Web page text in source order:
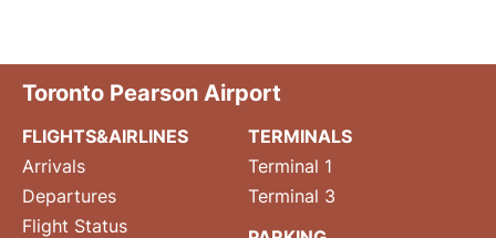
Toronto Pearson Airport
FLIGHTS&AIRLINES
Arrivals
Departures
Flight Status
TERMINALS
Terminal 1
Terminal 3